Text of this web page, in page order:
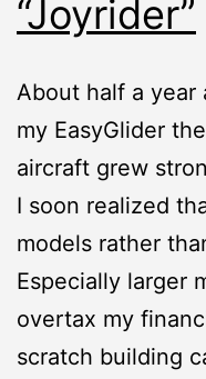
“Joyrider”
About half a
my EasyGlider
aircraft grew
I soon realized
models rather
Especially larger
overtax my
scratch building